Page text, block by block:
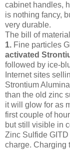
cabinet handles,
is nothing fancy,
very durable.
The bill of
1. Fine particles
activated
followed by ice-
Internet sites
Strontium
than the old zinc
it will glow for as
first couple of
but still visible in
Zinc Sulfide
charge. Charging